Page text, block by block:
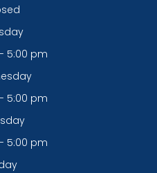
5:00 pm
5:00 pm
5:00 pm